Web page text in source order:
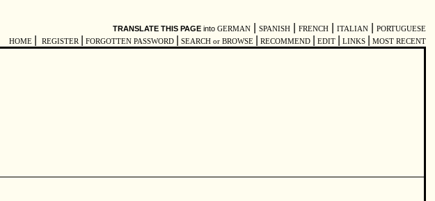
TRANSLATE THIS PAGE into GERMAN SPANISH FRENCH ITALIAN
PORTUGUESE
HOME
REGISTER FORGOTTEN PASSWORD SEARCH or BROWSE RECOMMEND EDIT LINKS MOST RECENT